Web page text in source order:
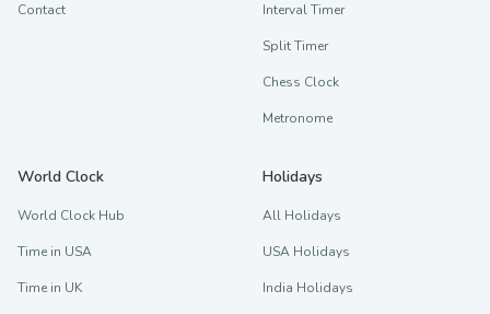
Contact Interval Timer
Split Timer
Chess Clock
Metronome
World Clock
World Clock Hub
Time in USA
Time in UK
Holidays
All Holidays
USA Holidays
India Holidays